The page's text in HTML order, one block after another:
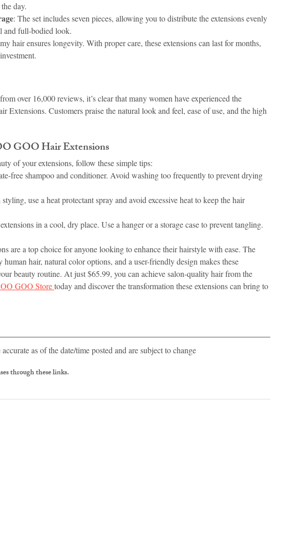
day.
: The set includes seven pieces, allowing you to distribute the extensions evenly
and full-bodied look.
hair ensures longevity. With proper care, these extensions can last for months,
over 16,000 reviews, it’s clear that many women have experienced the
Customers praise the natural look and feel, ease of use, and the high
GOO Hair Extensions
of your extensions, follow these simple tips:
free shampoo and conditioner. Avoid washing too frequently to prevent drying
use a heat protectant spray and avoid excessive heat to keep the hair
in a cool, dry place. Use a hanger or a storage case to prevent tangling.
are a top choice for anyone looking to enhance their hairstyle with ease. The
hair, natural color options, and a user-friendly design makes these
beauty routine. At just $65.99, you can achieve salon-quality hair from the
GOO Store today and discover the transformation these extensions can bring to
as of the date/time posted and are subject to change
through these links.